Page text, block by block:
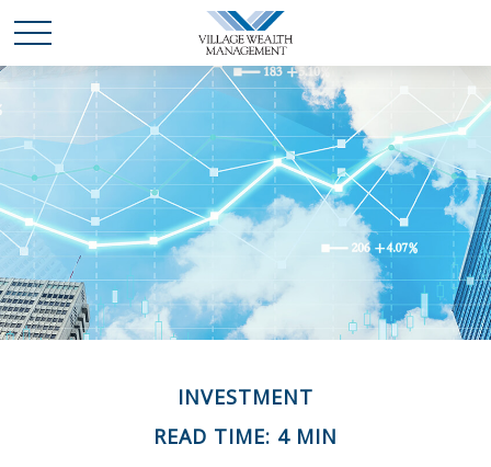
INVESTMENT
READ TIME: 4 MIN